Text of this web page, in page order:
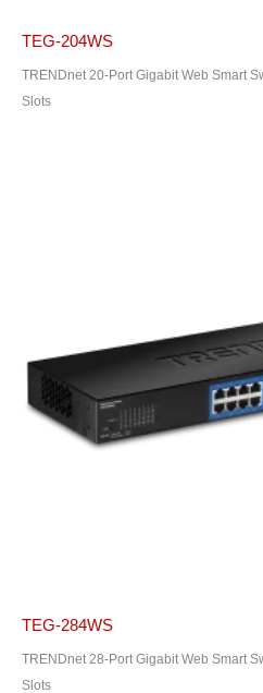
TEG-204WS
TRENDnet 20-Port Gigabit Web Smart
Slots
TEG-284WS
TRENDnet 28-Port Gigabit Web Smart
Slots